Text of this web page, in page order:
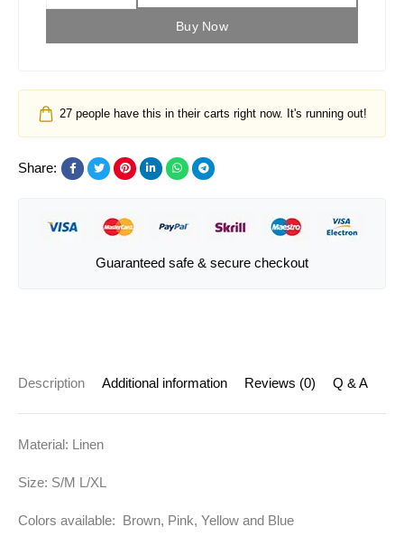
Buy Now
27 people have this in their carts right now. It's running out!
Share:
Guaranteed safe & secure checkout
Description Additional information Reviews (0) Q & A
Material: Linen
Size: S/M L/XL
Colors available: Brown, Pink, Yellow and Blue